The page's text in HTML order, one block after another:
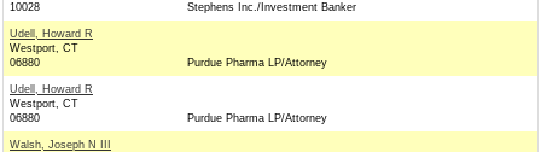
10028
Stephens Inc./Investment Banker
Udell, Howard R
Westport, CT
06880
Purdue Pharma LP/Attorney
Udell, Howard R
Westport, CT
06880
Purdue Pharma LP/Attorney
Walsh, Joseph N III